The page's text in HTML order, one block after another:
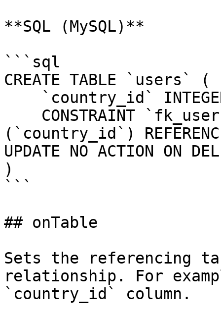
**SQL (MySQL)**
```sql
CREATE TABLE `users` (
(`country_id`)
UPDATE NO ACTION ON
)
```
## onTable
Sets the referencing
relationship. For
`country_id` column.